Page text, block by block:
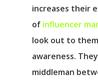
increases their
of influencer
look out to
awareness.
middleman